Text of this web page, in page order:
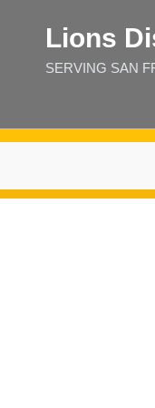
Lions
SERVING SAN